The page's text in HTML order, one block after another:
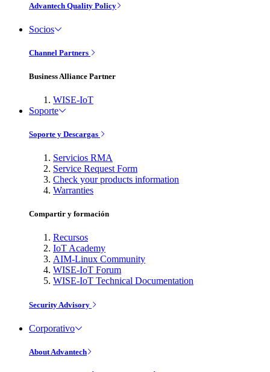
Advantech Quality Policy
Socios
Channel Partners
Business Alliance Partner
WISE-IoT
Soporte
Soporte y Descargas
Servicios RMA
Service Request Form
Check your products information
Warranties
Compartir y formación
Recursos
IoT Academy
AIM-Linux Community
WISE-IoT Forum
WISE-IoT Technical Documentation
Security Advisory
Corporativo
About Advantech